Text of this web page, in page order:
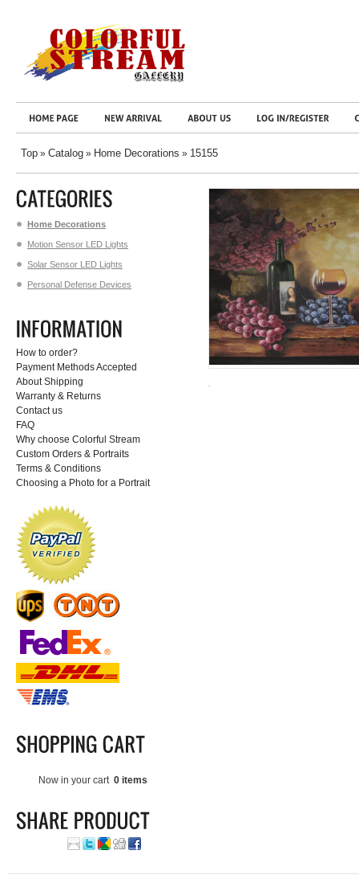
Top » Catalog » Home Decorations » 15155
Home Decorations
Motion Sensor LED Lights
Solar Sensor LED Lights
Personal Defense Devices
How to order?
Payment Methods Accepted
About Shipping
Warranty & Returns
Contact us
FAQ
Why choose Colorful Stream
Custom Orders & Portraits
Terms & Conditions
Choosing a Photo for a Portrait
Now in your cart 0 items